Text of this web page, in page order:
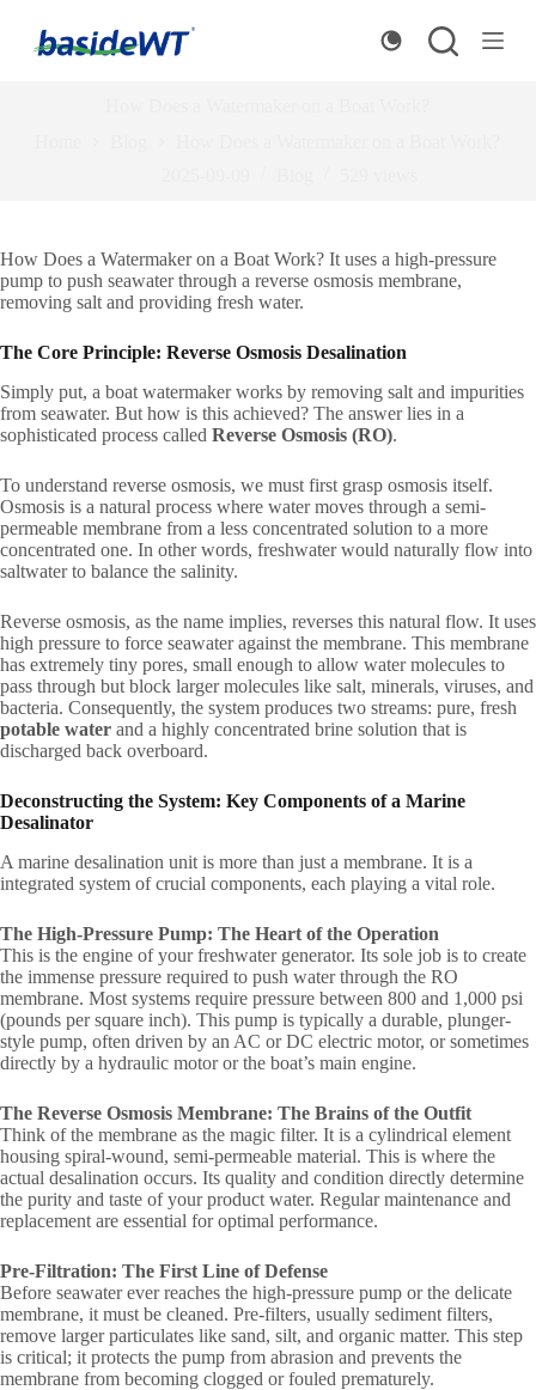
n
t
How Does a Watermaker on a Boat Work? It uses a high-pressure
pump to push seawater through a reverse osmosis membrane,
removing salt and providing fresh water.
The Core Principle: Reverse Osmosis Desalination
Simply put, a boat watermaker works by removing salt and impurities
from seawater. But how is this achieved? The answer lies in a
sophisticated process called Reverse Osmosis (RO).
To understand reverse osmosis, we must first grasp osmosis itself.
Osmosis is a natural process where water moves through a semi-
permeable membrane from a less concentrated solution to a more
concentrated one. In other words, freshwater would naturally flow into
saltwater to balance the salinity.
Reverse osmosis, as the name implies, reverses this natural flow. It uses
high pressure to force seawater against the membrane. This membrane
has extremely tiny pores, small enough to allow water molecules to
pass through but block larger molecules like salt, minerals, viruses, and
bacteria. Consequently, the system produces two streams: pure, fresh
potable water and a highly concentrated brine solution that is
discharged back overboard.
Deconstructing the System: Key Components of a Marine
Desalinator
A marine desalination unit is more than just a membrane. It is a
integrated system of crucial components, each playing a vital role.
The High-Pressure Pump: The Heart of the Operation
This is the engine of your freshwater generator. Its sole job is to create
the immense pressure required to push water through the RO
membrane. Most systems require pressure between 800 and 1,000 psi
(pounds per square inch). This pump is typically a durable, plunger-
style pump, often driven by an AC or DC electric motor, or sometimes
directly by a hydraulic motor or the boat’s main engine.
The Reverse Osmosis Membrane: The Brains of the Outfit
Think of the membrane as the magic filter. It is a cylindrical element
housing spiral-wound, semi-permeable material. This is where the
actual desalination occurs. Its quality and condition directly determine
the purity and taste of your product water. Regular maintenance and
replacement are essential for optimal performance.
Pre-Filtration: The First Line of Defense
Before seawater ever reaches the high-pressure pump or the delicate
membrane, it must be cleaned. Pre-filters, usually sediment filters,
remove larger particulates like sand, silt, and organic matter. This step
is critical; it protects the pump from abrasion and prevents the
membrane from becoming clogged or fouled prematurely.